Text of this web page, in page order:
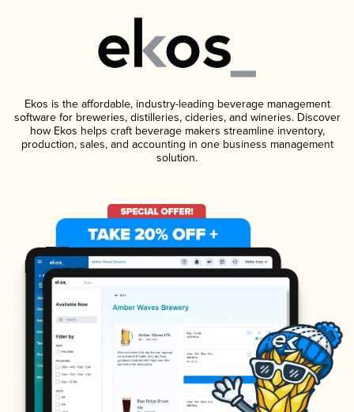
Ekos is the affordable, industry-leading beverage management
software for breweries, distilleries, cideries, and wineries. Discover
how Ekos helps craft beverage makers streamline inventory,
production, sales, and accounting in one business management
solution.